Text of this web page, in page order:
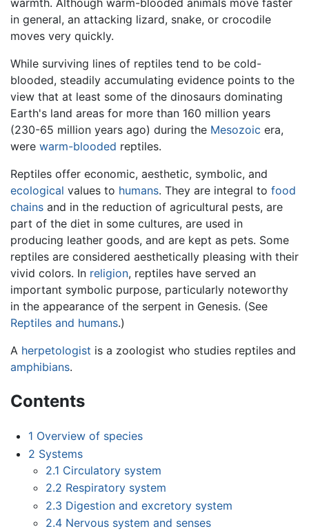
warmth. Although warm-blooded animals move faster
in general, an attacking lizard, snake, or crocodile
moves very quickly.
While surviving lines of reptiles tend to be cold-
blooded, steadily accumulating evidence points to the
view that at least some of the dinosaurs dominating
Earth's land areas for more than 160 million years
(230-65 million years ago) during the Mesozoic era,
were warm-blooded reptiles.
Reptiles offer economic, aesthetic, symbolic, and
ecological values to humans. They are integral to food
chains and in the reduction of agricultural pests, are
part of the diet in some cultures, are used in
producing leather goods, and are kept as pets. Some
reptiles are considered aesthetically pleasing with their
vivid colors. In religion, reptiles have served an
important symbolic purpose, particularly noteworthy
in the appearance of the serpent in Genesis. (See
Reptiles and humans.)
A herpetologist is a zoologist who studies reptiles and
amphibians.
Contents
1 Overview of species
2 Systems
2.1 Circulatory system
2.2 Respiratory system
2.3 Digestion and excretory system
2.4 Nervous system and senses